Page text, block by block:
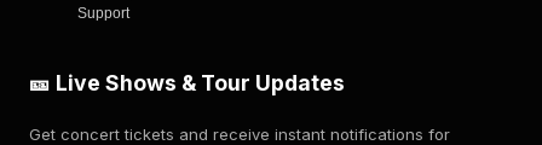
Support
🎫 Live Shows & Tour Updates
Get concert tickets and receive instant notifications for